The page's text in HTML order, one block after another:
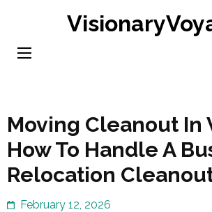
content
Moving Cleanout In
How To Handle A
Relocation
February 12, 2026